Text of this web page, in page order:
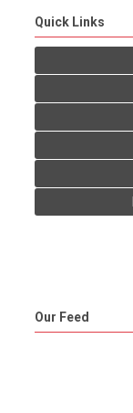
Quick Links
Our Feed